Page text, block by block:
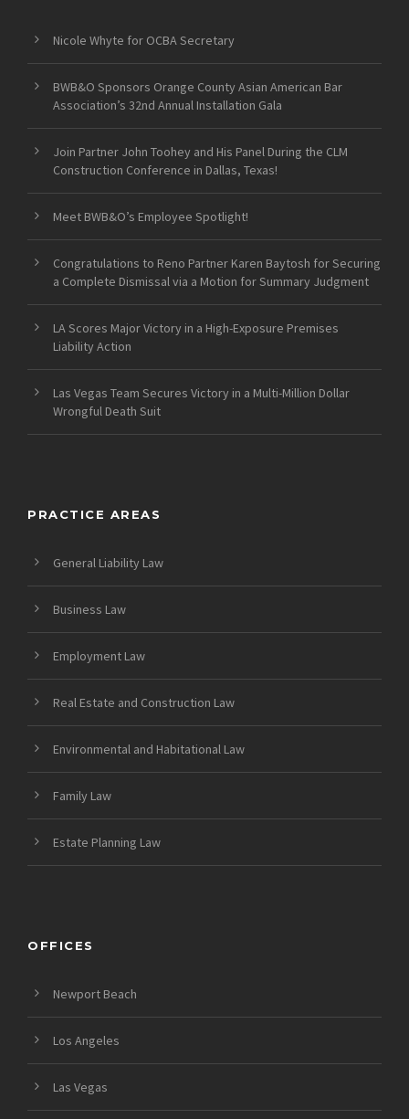
Nicole Whyte for OCBA Secretary
BWB&O Sponsors Orange County Asian American Bar
Association’s 32nd Annual Installation Gala
Join Partner John Toohey and His Panel During the CLM
Construction Conference in Dallas, Texas!
Meet BWB&O’s Employee Spotlight!
Congratulations to Reno Partner Karen Baytosh for Securing
a Complete Dismissal via a Motion for Summary Judgment
LA Scores Major Victory in a High-Exposure Premises
Liability Action
Las Vegas Team Secures Victory in a Multi-Million Dollar
Wrongful Death Suit
PRACTICE AREAS
General Liability Law
Business Law
Employment Law
Real Estate and Construction Law
Environmental and Habitational Law
Family Law
Estate Planning Law
OFFICES
Newport Beach
Los Angeles
Las Vegas